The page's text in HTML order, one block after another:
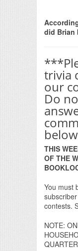
did Brian
trivia
our
Do
THIS
OF THE
You must
contests.
NOTE: